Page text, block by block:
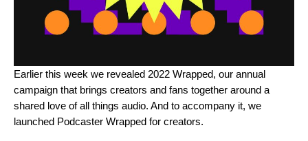
Earlier this week we revealed 2022 Wrapped, our annual
campaign that brings creators and fans together around a
shared love of all things audio. And to accompany it, we
launched Podcaster Wrapped for creators.